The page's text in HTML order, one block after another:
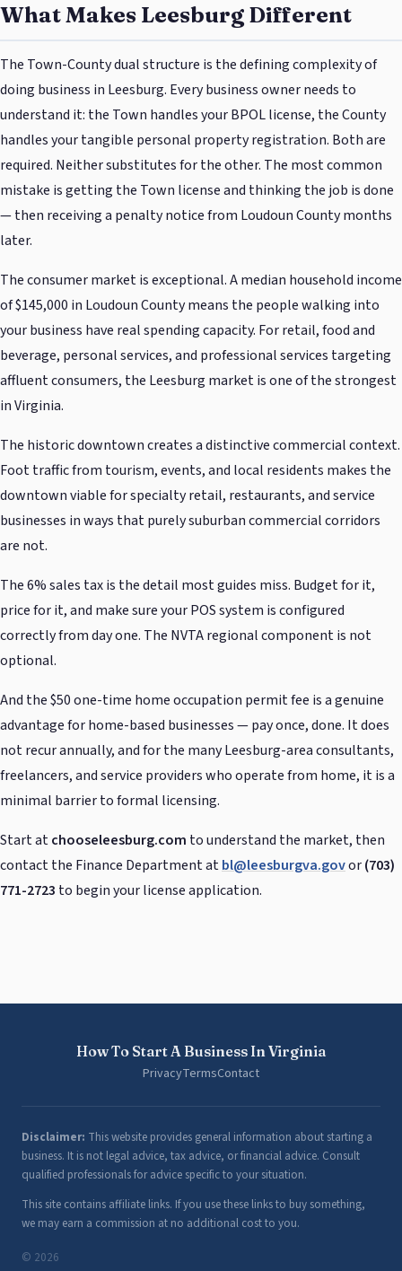
What Makes Leesburg Different
The Town-County dual structure is the defining complexity of
doing business in Leesburg. Every business owner needs to
understand it: the Town handles your BPOL license, the County
handles your tangible personal property registration. Both are
required. Neither substitutes for the other. The most common
mistake is getting the Town license and thinking the job is done
— then receiving a penalty notice from Loudoun County months
later.
The consumer market is exceptional. A median household income
of $145,000 in Loudoun County means the people walking into
your business have real spending capacity. For retail, food and
beverage, personal services, and professional services targeting
affluent consumers, the Leesburg market is one of the strongest
in Virginia.
The historic downtown creates a distinctive commercial context.
Foot traffic from tourism, events, and local residents makes the
downtown viable for specialty retail, restaurants, and service
businesses in ways that purely suburban commercial corridors
are not.
The 6% sales tax is the detail most guides miss. Budget for it,
price for it, and make sure your POS system is configured
correctly from day one. The NVTA regional component is not
optional.
And the $50 one-time home occupation permit fee is a genuine
advantage for home-based businesses — pay once, done. It does
not recur annually, and for the many Leesburg-area consultants,
freelancers, and service providers who operate from home, it is a
minimal barrier to formal licensing.
Start atchooseleesburg.com to understand the market, then
contact the Finance Department atbl@leesburgva.govor(703)
771-2723 to begin your license application.
How To Start A Business In Virginia
PrivacyTermsContact
Disclaimer: This website provides general information about starting a
business. It is not legal advice, tax advice, or financial advice. Consult
qualified professionals for advice specific to your situation.
This site contains affiliate links. If you use these links to buy something,
we may earn a commission at no additional cost to you.
© 2026